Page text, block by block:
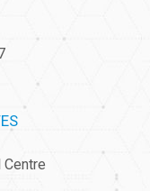
Centre